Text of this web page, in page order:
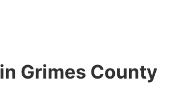
Grimes County